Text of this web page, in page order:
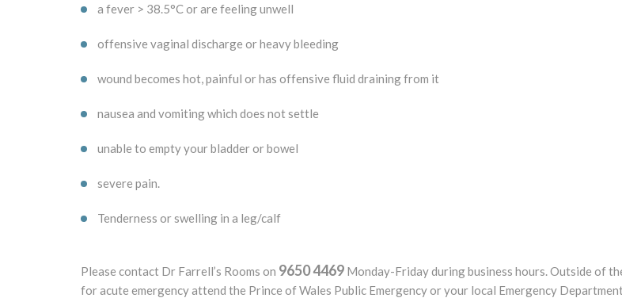
a fever > 38.5°C or are feeling unwell
offensive vaginal discharge or heavy bleeding
wound becomes hot, painful or has offensive fluid draining from it
nausea and vomiting which does not settle
unable to empty your bladder or bowel
severe pain.
Tenderness or swelling in a leg/calf
Please contact Dr Farrell’s Rooms on 9650 4469 Monday-Friday during business hours. Outside of
for acute emergency attend the Prince of Wales Public Emergency or your local Emergency